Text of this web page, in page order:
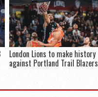
London Lions to make history
against Portland Trail Blazers